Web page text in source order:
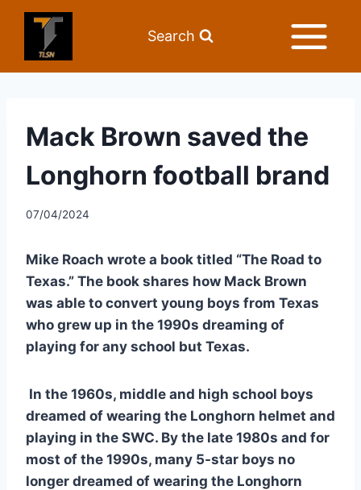
Search
Mack Brown saved the
Longhorn football brand
07/04/2024
Mike Roach wrote a book titled “The Road to
Texas.” The book shares how Mack Brown
was able to convert young boys from Texas
who grew up in the 1990s dreaming of
playing for any school but Texas.
dreamed of wearing the Longhorn helmet and
playing in the SWC. By the late 1980s and for
most of the 1990s, many 5-star boys no
longer dreamed of wearing the Longhorn